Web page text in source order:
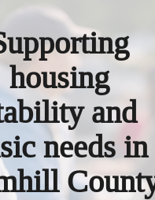
housing
and
needs in